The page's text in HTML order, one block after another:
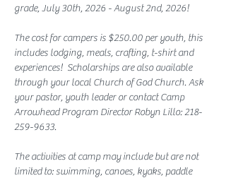
grade, July 30th, 2026 - August 2nd, 2026!
The cost for campers is $250.00 per youth, this
includes lodging, meals, crafting, t-shirt and
experiences!  Scholarships are also available
through your local Church of God Church. Ask
your pastor, youth leader or contact Camp
Arrowhead Program Director Robyn Lillo: 218-
259-9633.
The activities at camp may include but are not
limited to: swimming, canoes, kyaks, paddle